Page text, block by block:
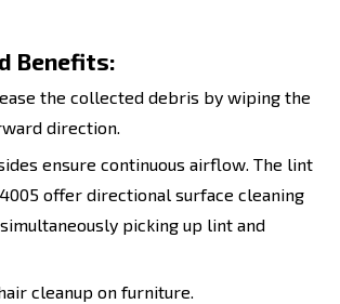
Benefits:
the collected debris by wiping the
direction.
ensure continuous airflow. The lint
offer directional surface cleaning
picking up lint and
cleanup on furniture.